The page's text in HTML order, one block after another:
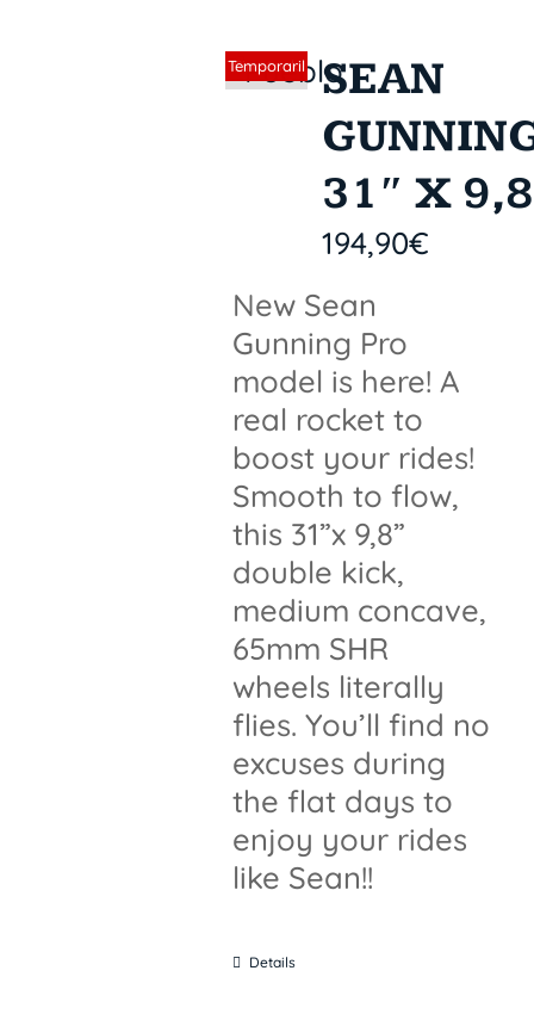
Sin stock
Temporaril
y out of
SEAN
31″ X
194,90€
New Sean
Gunning Pro
model is here! A
real rocket to
boost your rides!
Smooth to flow,
this 31”x 9,8”
double kick,
medium concave,
65mm SHR
wheels literally
flies. You’ll find no
excuses during
the flat days to
enjoy your rides
like Sean!!
Details